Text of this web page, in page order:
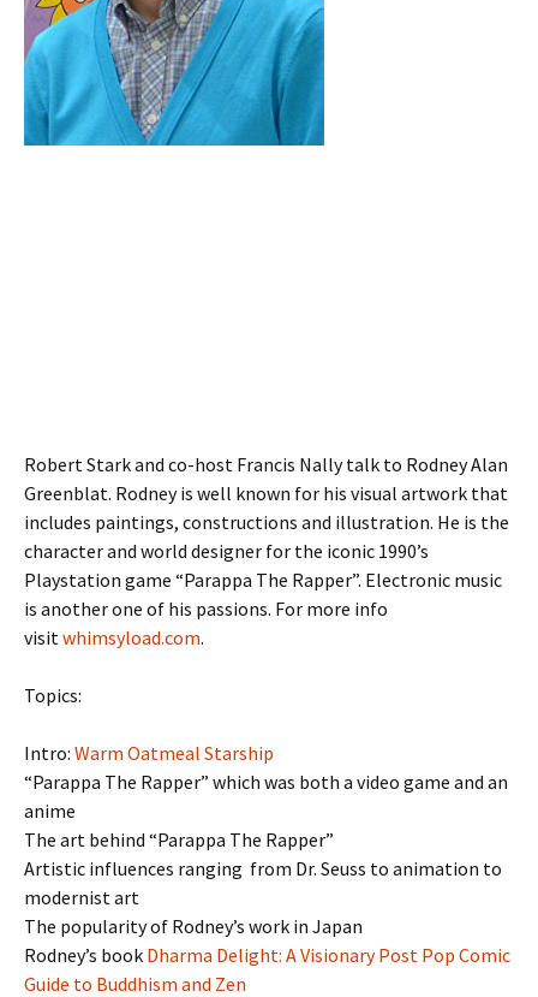
Robert Stark and co-host Francis Nally talk to Rodney Alan
Greenblat. Rodney is well known for his visual artwork that
includes paintings, constructions and illustration. He is the
character and world designer for the iconic 1990’s
Playstation game “Parappa The Rapper”. Electronic music
is another one of his passions. For more info
visitwhimsyload.com.
Topics:
Intro: Warm Oatmeal Starship
“Parappa The Rapper” which was both a video game and an
anime
The art behind “Parappa The Rapper”
Artistic influences ranging from Dr. Seuss to animation to
modernist art
The popularity of Rodney’s work in Japan
Rodney’s book Dharma Delight: A Visionary Post Pop Comic
Guide to Buddhism and Zen